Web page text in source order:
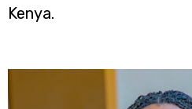
Kenya.